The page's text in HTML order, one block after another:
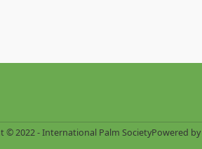
© 2022 - International Palm SocietyPowered by